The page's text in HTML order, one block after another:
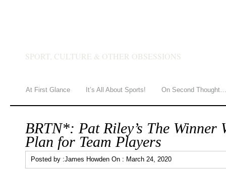
SPORT, CULTURE & OTHER OBSESSIONS
At First Glance It’s All About Sports! On Second Thought…
BRTN*: Pat Riley’s The Winner
Plan for Team Players
Posted by :James Howden On : March 24, 2020